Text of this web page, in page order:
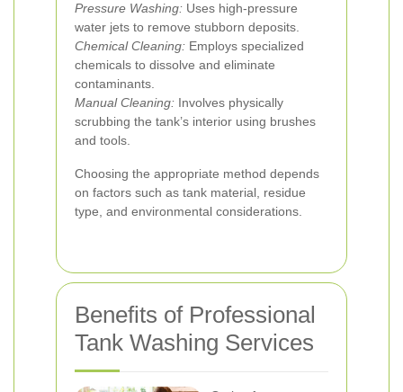
Pressure Washing: Uses high-pressure
water jets to remove stubborn deposits.
Chemical Cleaning: Employs specialized
chemicals to dissolve and eliminate
contaminants.
Manual Cleaning: Involves physically
scrubbing the tank’s interior using brushes
and tools.
Choosing the appropriate method depends
on factors such as tank material, residue
type, and environmental considerations.
Benefits of Professional
Tank Washing Services